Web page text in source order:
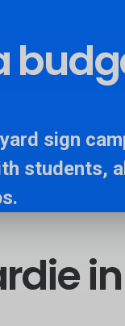
sign
students,
in